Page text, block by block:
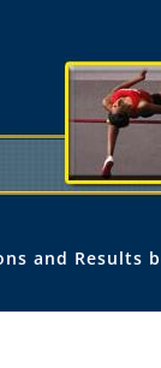
and Results